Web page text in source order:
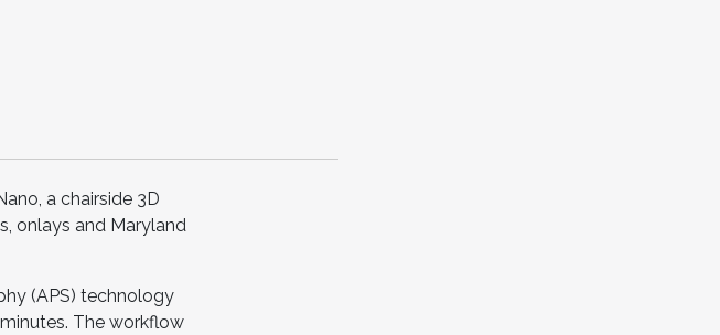
a chairside 3D
onlays and Maryland
(APS) technology
The workflow